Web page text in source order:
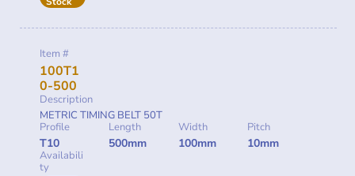
Item #
100T1
0-500
Description
METRIC TIMING BELT 50T
Profile
T10
Length
500mm
Width
100mm
Pitch
10mm
Availabili
ty